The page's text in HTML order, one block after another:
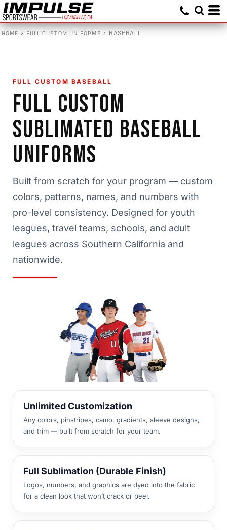
HOME > FULL CUSTOM UNIFORMS > BASEBALL
FULL CUSTOM BASEBALL
FULL CUSTOM
SUBLIMATED BASEBALL
UNIFORMS
Built from scratch for your program — custom
colors, patterns, names, and numbers with
pro-level consistency. Designed for youth
leagues, travel teams, schools, and adult
leagues across Southern California and
nationwide.
Unlimited Customization
Any colors, pinstripes, camo, gradients, sleeve designs,
and trim — built from scratch for your team.
Full Sublimation (Durable Finish)
Logos, numbers, and graphics are dyed into the fabric
for a clean look that won’t crack or peel.